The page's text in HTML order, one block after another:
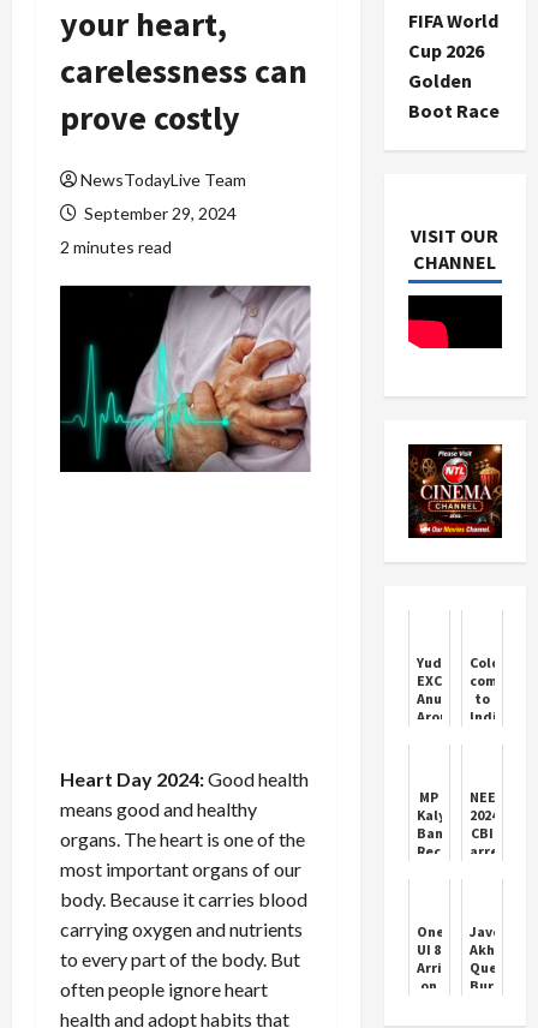
your heart,
carelessness can
prove costly
NewsTodayLive Team
September 29, 2024
2 minutes read
Heart Day 2024:Good health
means good and healthy
organs. The heart is one of the
most important organs of our
body. Because it carries blood
carrying oxygen and nutrients
to every part of the body. But
often people ignore heart
health and adopt habits that
FIFA World
Cup 2026
Golden
Boot Race
VISIT OUR
CHANNEL
Yudhra
EXCLUSIVE:
Anubha
Arora
Is
Industry’s
BIGGEST
Challenge
Coldplay
coming
to
India.
ticket
prices
and
booking
details
MP
Kalyan
Banerjee
Recovers
After
Bank
Fraud
NEET
2024:
CBI
arrests
medical
students
in
NEET
case;
One
UI 8
Arrives
on
A34
Javed
Akhtar
Burqa
Social